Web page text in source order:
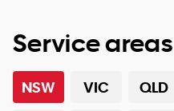
Service areas
NSW VIC QLD